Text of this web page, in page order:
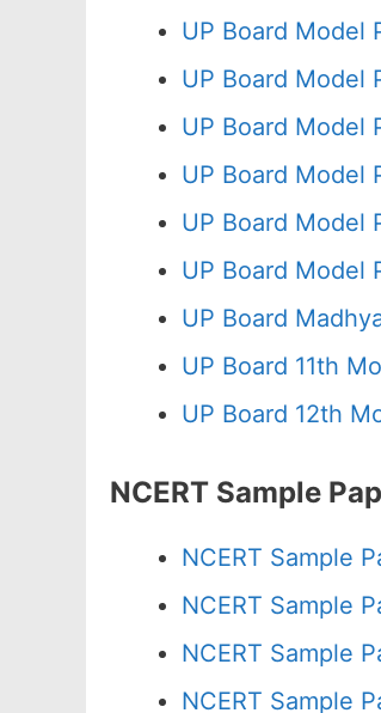
UP Board Model
UP Board Model
UP Board Model
UP Board Model
UP Board Model
UP Board Model
UP Board
UP Board 11th
UP Board 12th
NCERT Sample
NCERT Sample
NCERT Sample
NCERT Sample
NCERT Sample